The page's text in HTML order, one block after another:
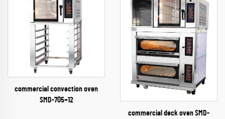
commercial convection oven
SMD-705+12
commercial deck oven SMD-